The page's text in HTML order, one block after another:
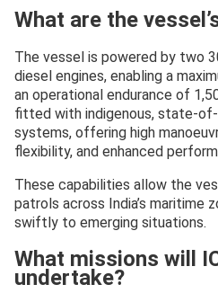
What are the
The vessel is powered by two
diesel engines, enabling a
an operational endurance of
fitted with indigenous, state-
systems, offering high
flexibility, and enhanced
These capabilities allow the
patrols across India’s maritime
swiftly to emerging situations.
What missions will
undertake?